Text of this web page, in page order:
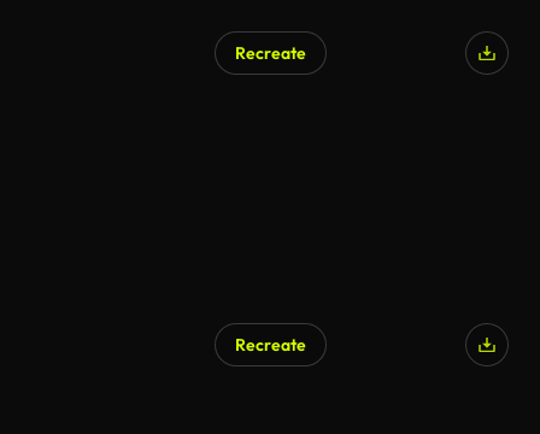
Recreate
Recreate